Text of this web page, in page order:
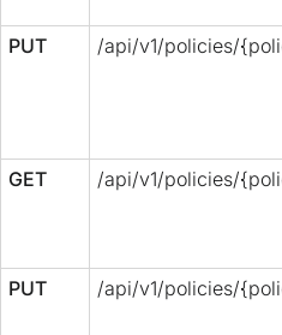
PUT
/api/v1/policies/
GET
/api/v1/policies/
PUT
/api/v1/policies/